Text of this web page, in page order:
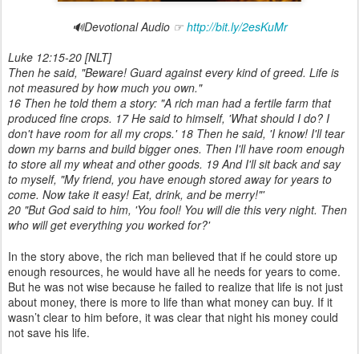
🔊Devotional Audio ☞ http://bit.ly/2esKuMr
Luke 12:15-20 [NLT]
Then he said, "Beware! Guard against every kind of greed. Life is
not measured by how much you own."
16 Then he told them a story: "A rich man had a fertile farm that
produced fine crops. 17 He said to himself, 'What should I do? I
don't have room for all my crops.' 18 Then he said, 'I know! I'll tear
down my barns and build bigger ones. Then I'll have room enough
to store all my wheat and other goods. 19 And I'll sit back and say
to myself, "My friend, you have enough stored away for years to
come. Now take it easy! Eat, drink, and be merry!"'
20 "But God said to him, 'You fool! You will die this very night. Then
who will get everything you worked for?'
In the story above, the rich man believed that if he could store up
enough resources, he would have all he needs for years to come.
But he was not wise because he failed to realize that life is not just
about money, there is more to life than what money can buy. If it
wasn’t clear to him before, it was clear that night his money could
not save his life.